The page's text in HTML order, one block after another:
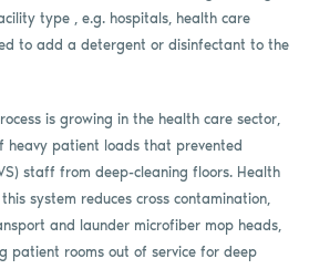
type , e.g. hospitals, health care
to add a detergent or disinfectant to the
is growing in the health care sector,
heavy patient loads that prevented
staff from deep-cleaning floors. Health
system reduces cross contamination,
and launder microfiber mop heads,
patient rooms out of service for deep